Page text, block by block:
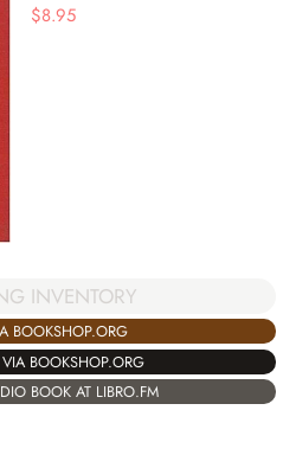
$8.95
INVENTORY
BOOKSHOP.ORG
BOOKSHOP.ORG
BOOK AT LIBRO.FM